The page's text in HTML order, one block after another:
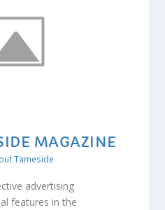
MAGAZINE
Tameside
advertising
features in the